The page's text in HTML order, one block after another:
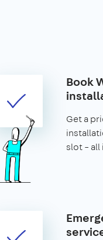
Book
Get a
slot –